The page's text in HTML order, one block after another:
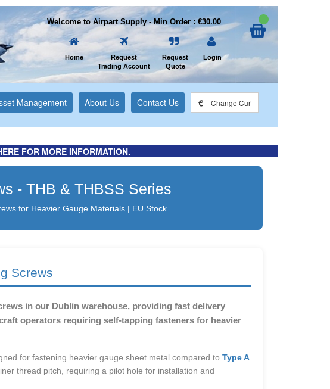
Welcome to Airpart Supply - Min Order : €30.00
Home
Request
Trading Account
Request
Quote
Login
Management About Us Contact Us € - Change Cur
FOR MORE INFORMATION.
- THB & THBSS Series
for Heavier Gauge Materials | EU Stock
Screws
in our Dublin warehouse, providing fast delivery
operators requiring self-tapping fasteners for heavier
for fastening heavier gauge sheet metal compared to Type A
thread pitch, requiring a pilot hole for installation and